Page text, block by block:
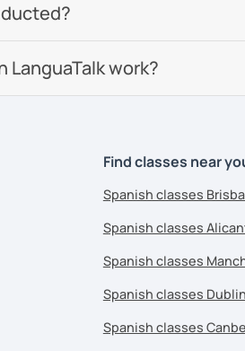
LanguaTalk work?
Find classes near
Spanish classes
Spanish classes
Spanish classes
Spanish classes Dublin
Spanish classes